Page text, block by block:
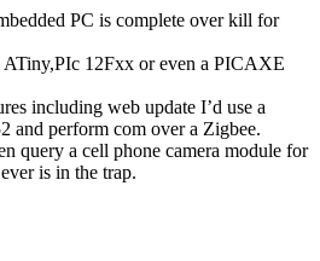
PC is complete over kill for
ATiny,PIc 12Fxx or even a PICAXE
including web update I’d use a
and perform com over a Zigbee.
query a cell phone camera module for
is in the trap.